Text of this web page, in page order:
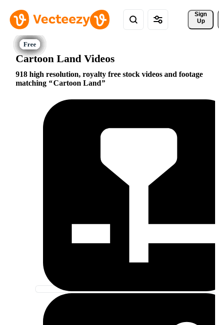
Sign
Up
Cartoon Land Videos
918 high resolution, royalty free stock videos and footage
matching
Cartoon Land